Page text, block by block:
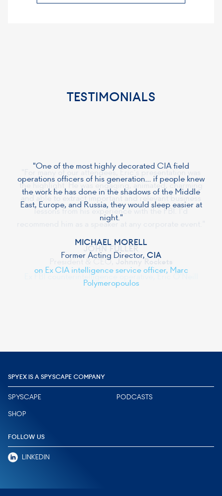
TESTIMONIALS
"One of the most highly decorated CIA field
operations officers of his generation... if people knew
the work he has done in the shadows of the Middle
East, Europe, and Russia, they would sleep easier at
night."
MICHAEL MORELL
Former Acting Director, CIA
on Ex CIA intelligence service officer, Marc
Polymeropoulos
SPYEX IS A SPYSCAPE COMPANY
SPYSCAPE
PODCASTS
SHOP
FOLLOW US
LINKEDIN